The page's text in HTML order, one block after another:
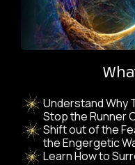
Understand Why
Stop the Runner
Shift out of the
the Engergetic
Learn How to